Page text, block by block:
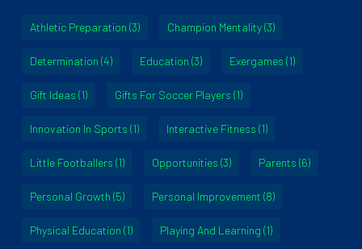
Athletic Preparation (3) Champion Mentality(3)
Determination (4) Education (3) Exergames (1)
Gift Ideas (1) Gifts For Soccer Players (1)
Innovation In Sports (1) Interactive Fitness (1)
Little Footballers (1) Opportunities (3) Parents (6)
Personal Growth (5) Personal Improvement (8)
Physical Education (1) Playing And Learning (1)